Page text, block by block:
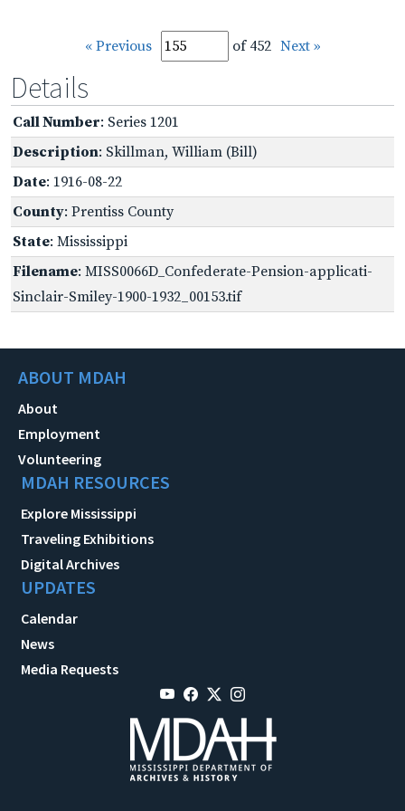
« Previous of 452 Next »
Details
Call Number: Series 1201
Description: Skillman, William (Bill)
Date: 1916-08-22
County: Prentiss County
State: Mississippi
Filename: MISS0066D_Confederate-Pension-applicati-
Sinclair-Smiley-1900-1932_00153.tif
ABOUT MDAH
About
Employment
Volunteering
MDAH RESOURCES
Explore Mississippi
Traveling Exhibitions
Digital Archives
UPDATES
Calendar
News
Media Requests